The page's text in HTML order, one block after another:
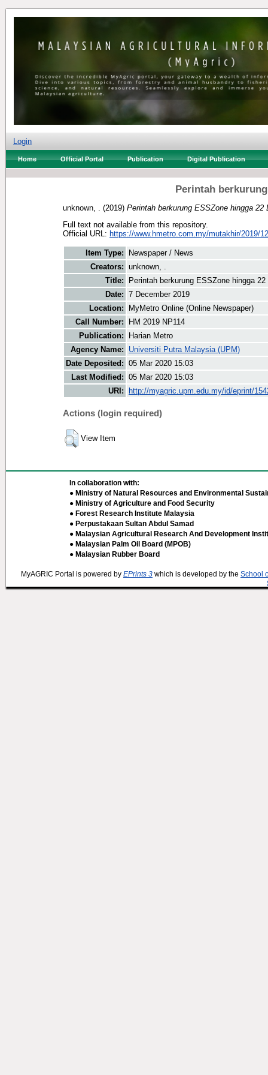
Login
Home Official Portal Publication Digital Publication
Perintah
unknown, . (2019) Perintah berkurung ESSZone hingga 22
Full text not available from this repository.
Official URL: https://www.hmetro.com.my/mutakhir/2019/
Item Type:
Newspaper / News
Creators: unknown, .
Title:
Perintah berkurung ESSZone hingga 22
Date: 7 December 2019
Location:
MyMetro Online (Online Newspaper)
Call Number:
HM 2019 NP114
Publication:
Harian Metro
Agency Name:
Universiti Putra Malaysia (UPM)
Date Deposited: 05 Mar 2020 15:03
Last Modified: 05 Mar 2020 15:03
URI:
http://myagric.upm.edu.my/id/eprint/
Actions (login required)
View Item
In collaboration with:
● Ministry of Natural Resources and Environmental
● Ministry of Agriculture and Food Security
● Forest Research Institute Malaysia
● Perpustakaan Sultan Abdul Samad
● Malaysian Agricultural Research And Development
● Malaysian Palm Oil Board (MPOB)
● Malaysian Rubber Board
MyAGRIC Portal is powered by EPrints 3 which is developed by the School